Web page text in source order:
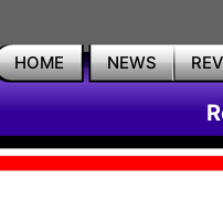
HOME NEWS